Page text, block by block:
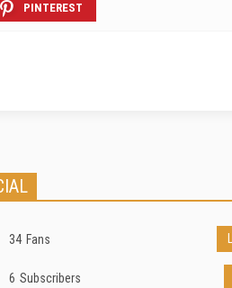
PINTEREST
34 Fans
6 Subscribers